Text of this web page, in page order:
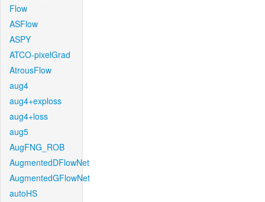
Flow
ASFlow
ASPY
ATCO-pixelGrad
AtrousFlow
aug4
aug4+exploss
aug4+loss
aug5
AugFNG_ROB
AugmentedDFlowNet
AugmentedGFlowNet
autoHS